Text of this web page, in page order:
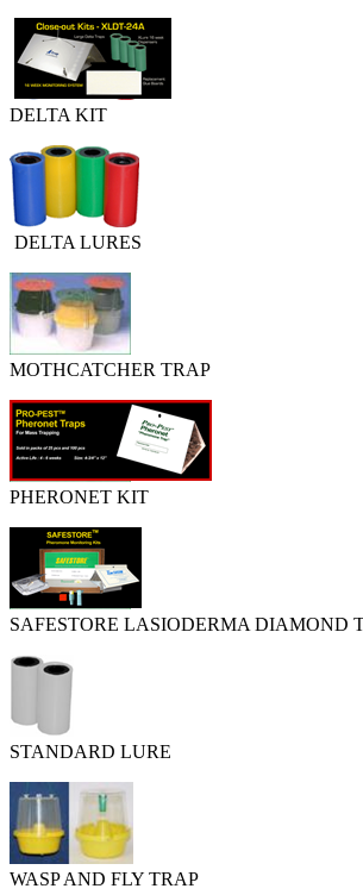
DELTA KIT
DELTA LURES
MOTHCATCHER TRAP
PHERONET KIT
SAFESTORE LASIODERMA DIAMOND
STANDARD LURE
WASP AND FLY TRAP